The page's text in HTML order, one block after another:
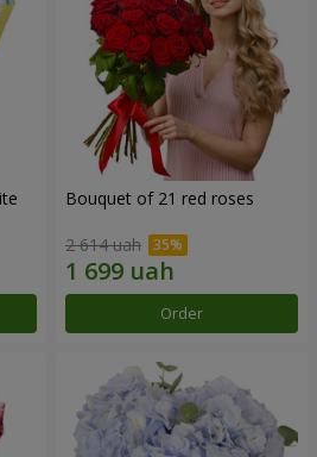
Bouquet of 21 red roses
2 614 uah
Order